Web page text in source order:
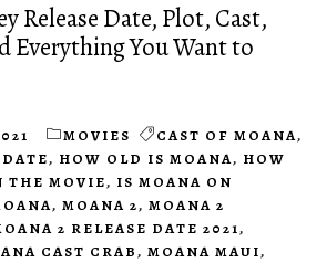
Release Date, Plot, Cast,
Everything You Want to
MOVIES CAST OF MOANA,
, HOW OLD IS MOANA, HOW
THE MOVIE, IS MOANA ON
, MOANA 2, MOANA 2
2 RELEASE DATE 2021,
CAST CRAB, MOANA MAUI,